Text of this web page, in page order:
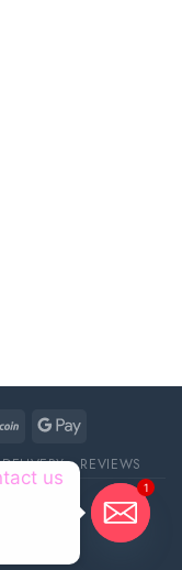
REVIEWS
Source 1
us